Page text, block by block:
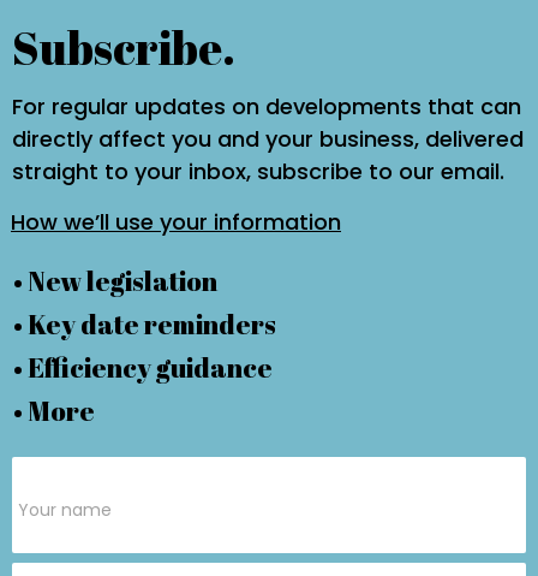
Subscribe.
For regular updates on developments that can
directly affect you and your business, delivered
straight to your inbox, subscribe to our email.
How we’ll use your information
• New legislation
• Key date reminders
• Efficiency guidance
• More
Form